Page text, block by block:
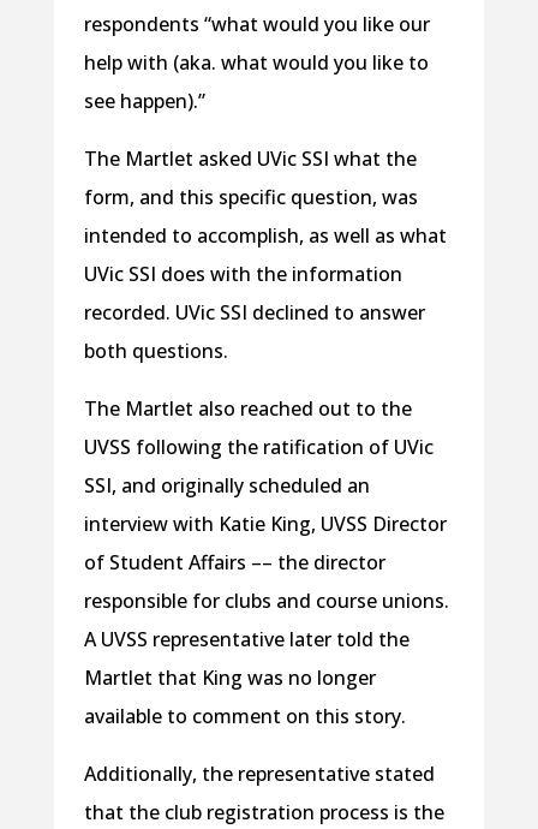
respondents “what would you like our
help with (aka. what would you like to
see happen).”
The Martlet asked UVic SSI what the
form, and this specific question, was
intended to accomplish, as well as what
UVic SSI does with the information
recorded. UVic SSI declined to answer
both questions.
The Martlet also reached out to the
UVSS following the ratification of UVic
SSI, and originally scheduled an
interview with Katie King, UVSS Director
of Student Affairs –– the director
responsible for clubs and course unions.
A UVSS representative later told the
Martlet that King was no longer
available to comment on this story.
Additionally, the representative stated
that the club registration process is the